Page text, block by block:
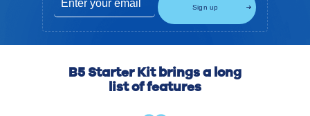
B5 Starter Kit brings a long
list of features